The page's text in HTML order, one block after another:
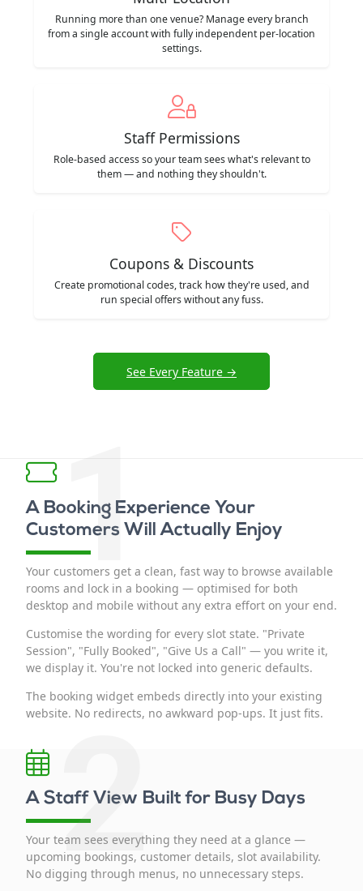
Running more than one venue? Manage every branch
from a single account with fully independent per-location
settings.
Staff Permissions
Role-based access so your team sees what's relevant to
them — and nothing they shouldn't.
Coupons & Discounts
Create promotional codes, track how they're used, and
run special offers without any fuss.
See Every Feature →
A Booking Experience Your
Customers Will Actually Enjoy
1
Your customers get a clean, fast way to browse available
rooms and lock in a booking — optimised for both
desktop and mobile without any extra effort on your end.
Customise the wording for every slot state. "Private
Session", "Fully Booked", "Give Us a Call" — you write it,
we display it. You're not locked into generic defaults.
The booking widget embeds directly into your existing
website. No redirects, no awkward pop-ups. It just fits.
A Staff View Built for Busy Days
2
Your team sees everything they need at a glance —
upcoming bookings, customer details, slot availability.
No digging through menus, no unnecessary steps.